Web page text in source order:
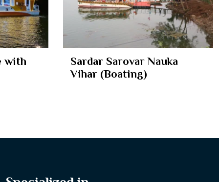
with
Sardar Sarovar Nauka
Vihar (Boating)